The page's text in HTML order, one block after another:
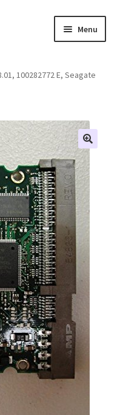
Menu
100282772 E, Seagate